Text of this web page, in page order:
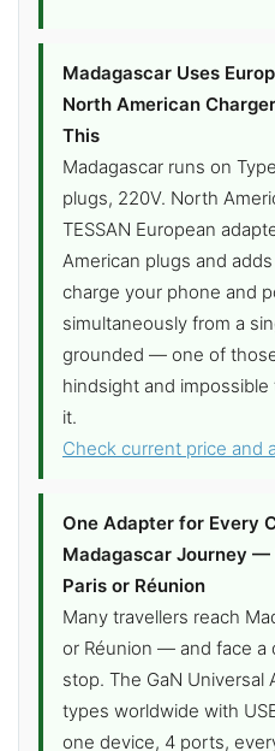
Madagascar Uses
North American
This
Madagascar runs on
plugs, 220V. North
TESSAN European
American plugs and
charge your phone and
simultaneously from a
grounded — one of
hindsight and
it.
Check current price and
One Adapter for Every
Madagascar Journey
Paris or Réunion
Many travellers reach
or Réunion — and face a
stop. The GaN
types worldwide with
one device, 4 ports,